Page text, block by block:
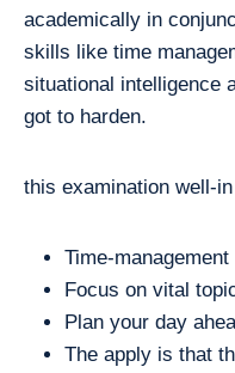
academically in
skills like time
situational intelligence
got to harden.
this examination well-
Time-management
Focus on vital
Plan your day
The apply is that